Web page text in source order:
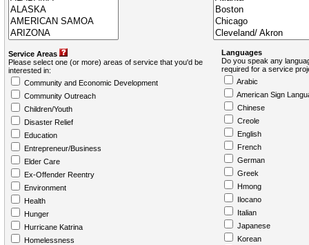
Service Areas
Please select one (or more) areas of service that you'd be
interested in:
Community and Economic Development
Community Outreach
Children/Youth
Disaster Relief
Education
Entrepreneur/Business
Elder Care
Ex-Offender Reentry
Environment
Health
Hunger
Hurricane Katrina
Homelessness
Languages
Do you speak any
required for a service
Arabic
American Sign
Chinese
Creole
English
French
German
Greek
Hmong
Ilocano
Italian
Japanese
Korean